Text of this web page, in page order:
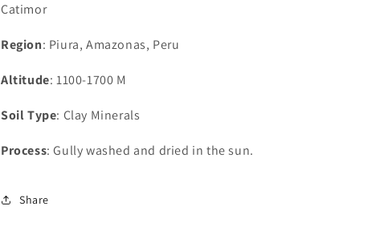
Catimor
Region: Piura, Amazonas, Peru
Altitude: 1100-1700 M
Soil Type: Clay Minerals
Process: Gully washed and dried in the sun.
Share